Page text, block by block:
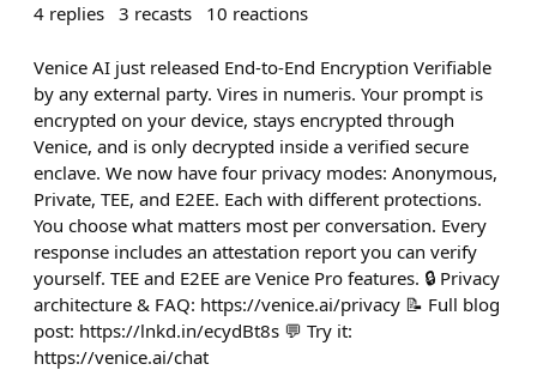
4 replies 3 recasts 10 reactions
Venice AI just released End-to-End Encryption Verifiable
by any external party. Vires in numeris. Your prompt is
encrypted on your device, stays encrypted through
Venice, and is only decrypted inside a verified secure
enclave. We now have four privacy modes: Anonymous,
Private, TEE, and E2EE. Each with different protections.
You choose what matters most per conversation. Every
response includes an attestation report you can verify
yourself. TEE and E2EE are Venice Pro features. 🔒 Privacy
architecture & FAQ: https://venice.ai/privacy 📝 Full blog
post: https://lnkd.in/ecydBt8s 💬 Try it:
https://venice.ai/chat